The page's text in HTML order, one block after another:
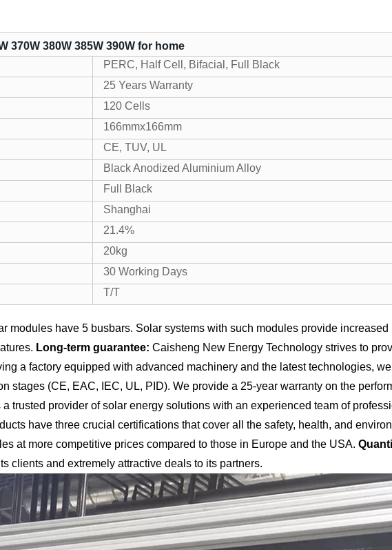
370W 380W 385W 390W for home
PERC, Half Cell, Bifacial, Full Black
25 Years Warranty
120 Cells
166mmx166mm
CE, TUV, UL
Black Anodized Aluminium Alloy
Full Black
Shanghai
21.4%
20kg
30 Working Days
T/T
modules have 5 busbars. Solar systems with such modules provide
Long-term guarantee: Caisheng New Energy Technology strives to
a factory equipped with advanced machinery and the latest technologies,
stages (CE, EAC, IEC, UL, PID). We provide a 25-year warranty on the
trusted provider of solar energy solutions with an experienced team of
have three crucial certifications that cover all the safety, health, and
at more competitive prices compared to those in Europe and the USA.
clients and extremely attractive deals to its partners.